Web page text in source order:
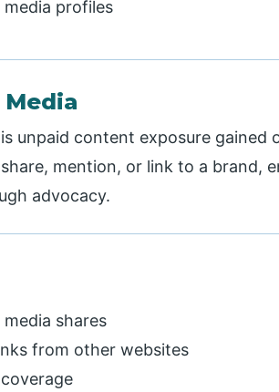
media profiles
Media
unpaid content exposure gained
mention, or link to a brand,
advocacy.
media shares
from other websites